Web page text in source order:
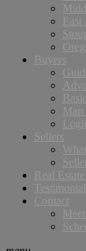
East
Buyers
Map
Login
Sellers
Real
Contact